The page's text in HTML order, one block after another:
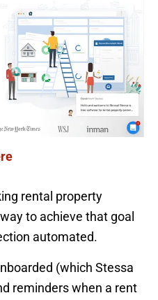
rental property
to achieve that goal
automated.
(which Stessa
reminders when a rent